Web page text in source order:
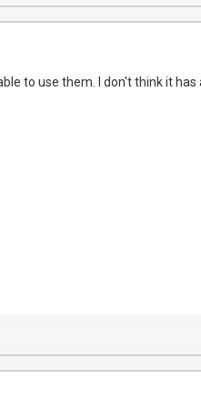
to use them. I don't think it has